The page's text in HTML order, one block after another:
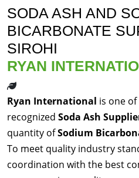
SODA ASH AND
BICARBONATE
SIROHI
RYAN
Ryan International is one
recognized Soda Ash
quantity ofSodium
To meet quality industry
coordination with the best